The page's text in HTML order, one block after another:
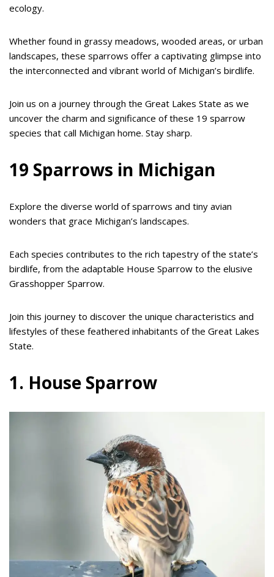
ecology.
Whether found in grassy meadows, wooded areas, or urban
landscapes, these sparrows offer a captivating glimpse into
the interconnected and vibrant world of Michigan’s birdlife.
Join us on a journey through the Great Lakes State as we
uncover the charm and significance of these 19 sparrow
species that call Michigan home. Stay sharp.
19 Sparrows in Michigan
Explore the diverse world of sparrows and tiny avian
wonders that grace Michigan’s landscapes.
Each species contributes to the rich tapestry of the state’s
birdlife, from the adaptable House Sparrow to the elusive
Grasshopper Sparrow.
Join this journey to discover the unique characteristics and
lifestyles of these feathered inhabitants of the Great Lakes
State.
1. House Sparrow